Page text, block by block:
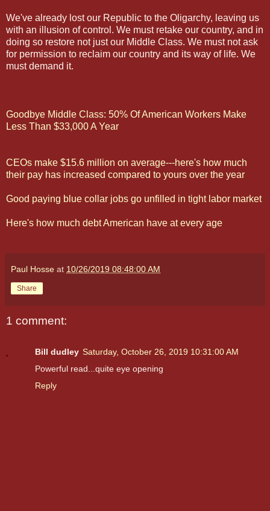
We've already lost our Republic to the Oligarchy, leaving us
with an illusion of control. We must retake our country, and in
doing so restore not just our Middle Class. We must not ask
for permission to reclaim our country and its way of life. We
must demand it.
Goodbye Middle Class: 50% Of American Workers Make
Less Than $33,000 A Year
CEOs make $15.6 million on average---here's how much
their pay has increased compared to yours over the year
Good paying blue collar jobs go unfilled in tight labor market
Here's how much debt American have at every age
Paul Hosse at 10/26/2019 08:48:00 AM
Share
1 comment:
Bill dudley Saturday, October 26, 2019 10:31:00 AM
Powerful read...quite eye opening
Reply